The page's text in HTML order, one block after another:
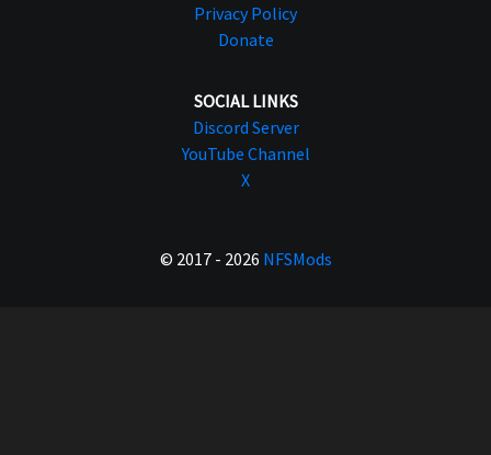
Privacy Policy
Donate
SOCIAL LINKS
Discord Server
YouTube Channel
X
© 2017 - 2026 NFSMods